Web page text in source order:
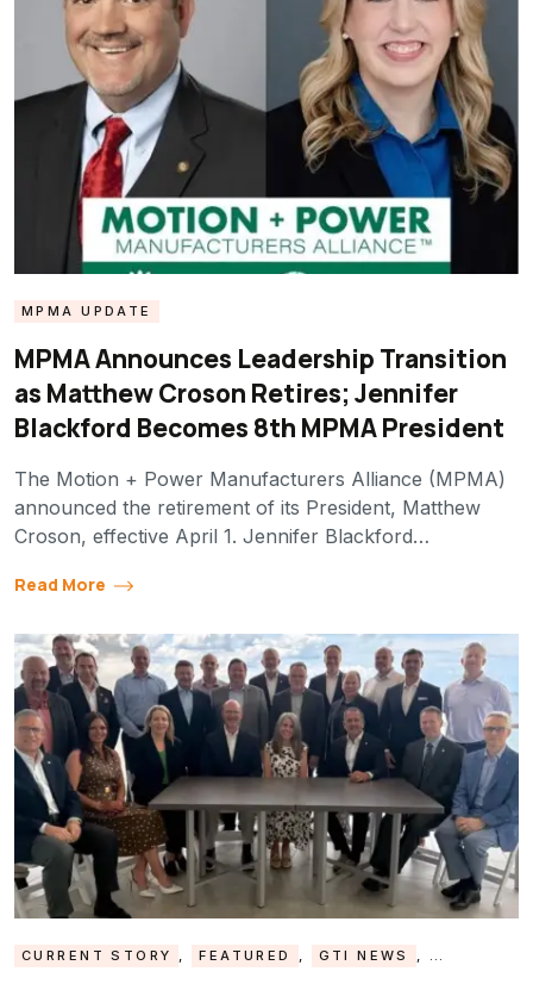
MPMA UPDATE
MPMA Announces Leadership Transition
as Matthew Croson Retires; Jennifer
Blackford Becomes 8th MPMA President
The Motion + Power Manufacturers Alliance (MPMA)
announced the retirement of its President, Matthew
Croson, effective April 1. Jennifer Blackford…
Read More
CURRENT STORY FEATURED GTI NEWS